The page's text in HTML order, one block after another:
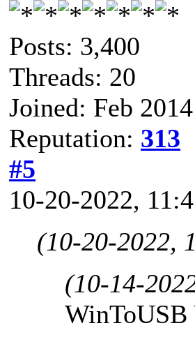
Posts: 3,400
Threads: 20
Joined: Feb 2014
Reputation: 313
#5
10-20-2022,
(10-20-2022,
(10-14-
WinToUSB